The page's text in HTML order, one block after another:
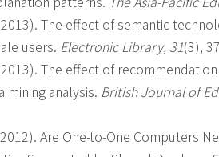
(2013). The effect of semantic
users. Electronic Library, 31(3),
(2013). The effect of
mining analysis. British Journal of
Are One-to-One Computers